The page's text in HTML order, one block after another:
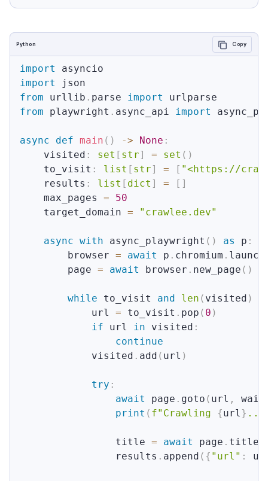
import
import
from urllib . parse import
from playwright . async_api import
async def main ( ) -> None :
    visited
: set [ str] = set ( )
    to_visit
: list [ str] = [ "<https://
    results
: list [ dict ] = [ ]
    max_pages
=
50
    target_domain
= "crawlee.dev"
async with async_playwright ( ) as p :
        browser
= await p . chromium . launch
        page
= await browser . new_page ( )
while to_visit and len ( visited )
            url
= to_visit . pop ( 0 )
if url in visited :
continue
            visited
. add ( url )
try :
await
page . goto ( url ,
print ( f"Crawling {url }
                title
= await page . title
                results
. append ( { "url" :
Python Copy